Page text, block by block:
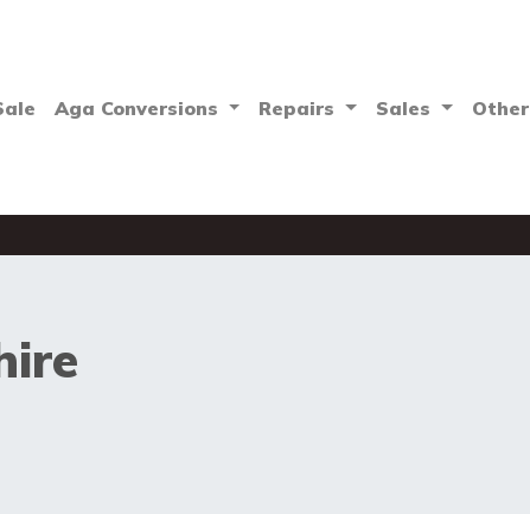
Aga Conversions Repairs Sales Other